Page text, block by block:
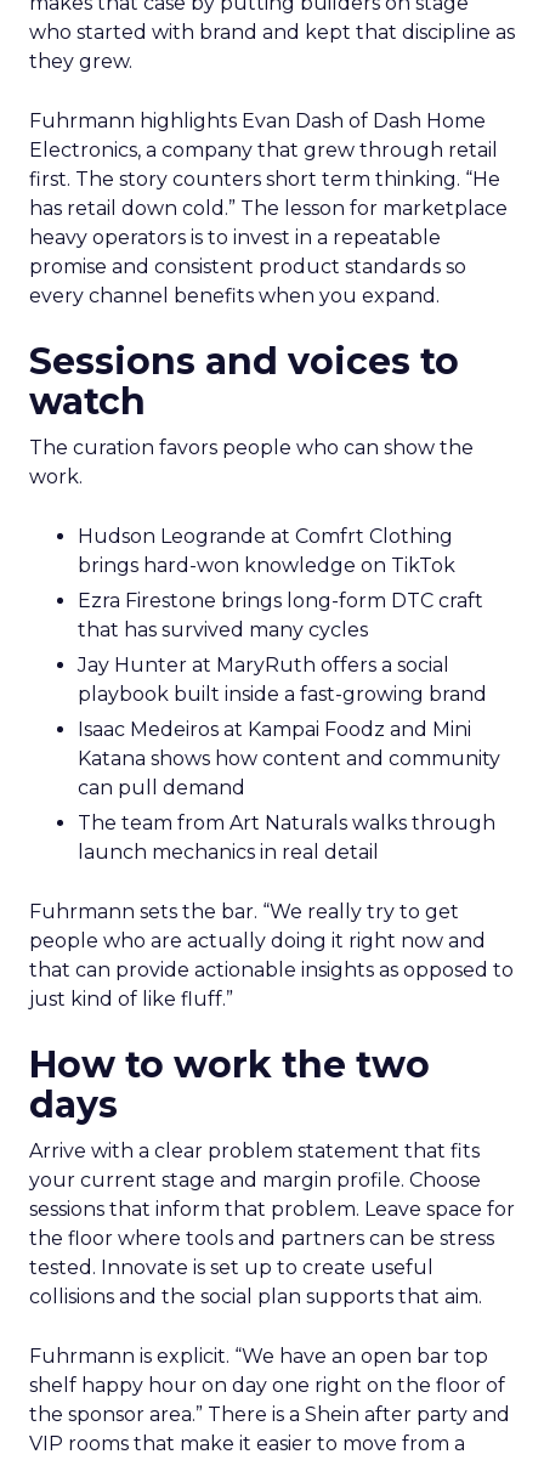
who started with brand and kept that discipline as
they grew.
Fuhrmann highlights Evan Dash of Dash Home
Electronics, a company that grew through retail
first. The story counters short term thinking. “He
has retail down cold.” The lesson for marketplace
heavy operators is to invest in a repeatable
promise and consistent product standards so
every channel benefits when you expand.
Sessions and voices to
watch
The curation favors people who can show the
work.
Hudson Leogrande at Comfrt Clothing
brings hard-won knowledge on TikTok
Ezra Firestone brings long-form DTC craft
that has survived many cycles
Jay Hunter at MaryRuth offers a social
playbook built inside a fast-growing brand
Isaac Medeiros at Kampai Foodz and Mini
Katana shows how content and community
can pull demand
The team from Art Naturals walks through
launch mechanics in real detail
Fuhrmann sets the bar. “We really try to get
people who are actually doing it right now and
that can provide actionable insights as opposed to
just kind of like fluff.”
How to work the two
days
Arrive with a clear problem statement that fits
your current stage and margin profile. Choose
sessions that inform that problem. Leave space for
the floor where tools and partners can be stress
tested. Innovate is set up to create useful
collisions and the social plan supports that aim.
Fuhrmann is explicit. “We have an open bar top
shelf happy hour on day one right on the floor of
the sponsor area.” There is a Shein after party and
VIP rooms that make it easier to move from a